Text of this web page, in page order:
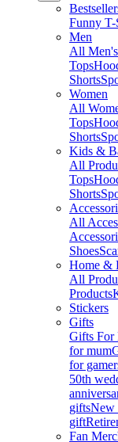
Funny T-
Men
All
Tops
Shorts
Women
All
Tops
Shorts
Kids &
All
Tops
Shorts
All
Shoes
Home &
All
Products
Stickers
Gifts
Gifts For
for mum
for
50th
giftsNew
gift
Fan